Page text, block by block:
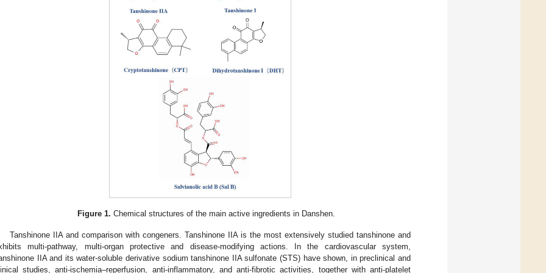
Figure 1. Chemical structures of the main active ingredients in Danshen.
Tanshinone IIA and comparison with congeners. Tanshinone IIA is the most extensively studied tanshinone and
multi-pathway, multi-organ protective and disease-modifying actions. In the cardiovascular system,
IIA and its water-soluble derivative sodium tanshinone IIA sulfonate (STS) have shown, in preclinical and
studies, anti-ischemia–reperfusion, anti-inflammatory, and anti-fibrotic activities, together with anti-platelet